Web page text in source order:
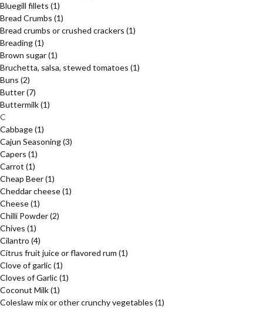
Bluegill fillets (1)
Bread Crumbs (1)
Bread crumbs or crushed crackers (1)
Breading(1)
Brown sugar(1)
Bruchetta, salsa, stewed tomatoes (1)
Buns (2)
Butter(7)
Buttermilk(1)
C
Cabbage(1)
Cajun Seasoning(3)
Capers (1)
Carrot (1)
Cheap Beer(1)
Cheddar cheese(1)
Cheese(1)
Chilli Powder(2)
Chives (1)
Cilantro (4)
Citrus fruit juice or flavored rum (1)
Clove of garlic(1)
Cloves of Garlic(1)
Coconut Milk(1)
Coleslaw mix or other crunchy vegetables (1)